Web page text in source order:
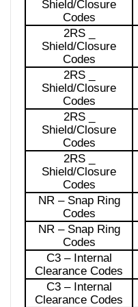
Shield/Closure
Codes
2RS _
Shield/Closure
Codes
2RS _
Shield/Closure
Codes
2RS _
Shield/Closure
Codes
2RS _
Shield/Closure
Codes
NR – Snap Ring
Codes
NR – Snap Ring
Codes
C3 – Internal
Clearance Codes
C3 – Internal
Clearance Codes